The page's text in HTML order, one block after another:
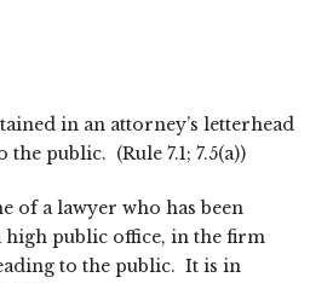
in an attorney’s letterhead
public. (Rule 7.1; 7.5(a))
of a lawyer who has been
high public office, in the firm
to the public. It is in